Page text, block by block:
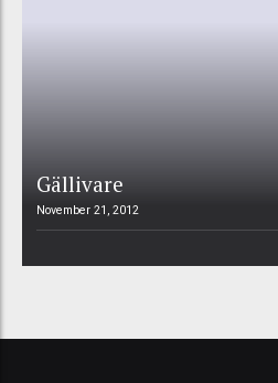
Gällivare
November 21, 2012